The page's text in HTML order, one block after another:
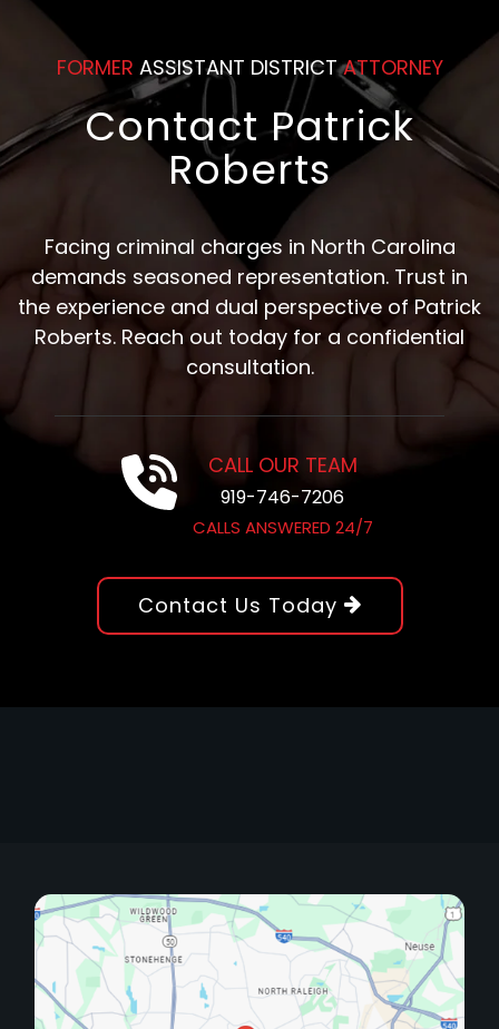
FORMER ASSISTANT DISTRICTATTORNEY
Contact Patrick
Roberts
Facing criminal charges in North Carolina
demands seasoned representation. Trust in
the experience and dual perspective of Patrick
Roberts. Reach out today for a confidential
consultation.
CALL OUR TEAM
919-746-7206
CALLS ANSWERED 24/7
Contact Us Today